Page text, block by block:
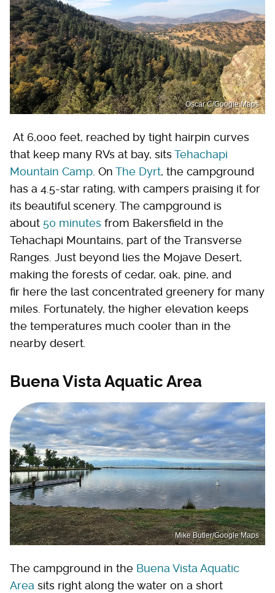
Oscar C/Google Maps
At 6,000 feet, reached by tight hairpin curves
that keep many RVs at bay, sitsTehachapi
Mountain Camp . On The Dyrt, the campground
has a 4.5-star rating, with campers praising it for
its beautiful scenery. The campground is
about 50 minutes from Bakersfield in the
Tehachapi Mountains, part of the Transverse
Ranges. Just beyond lies the Mojave Desert,
making the forests of cedar, oak, pine, and
fir here the last concentrated greenery for many
miles. Fortunately, the higher elevation keeps
the temperatures much cooler than in the
nearby desert.
Buena Vista Aquatic Area
Mike Butler/Google Maps
The campground in the Buena Vista Aquatic
Area sits right along the water on a short